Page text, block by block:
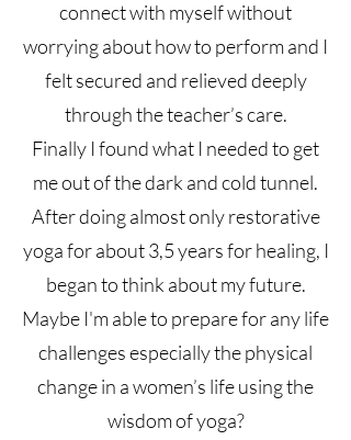
connect with myself without
worrying about how to perform and I
felt secured and relieved deeply
through the teacher’s care.
Finally I found what I needed to get
me out of the dark and cold tunnel.
After doing almost only restorative
yoga for about 3,5 years for healing, I
began to think about my future.
Maybe I'm able to prepare for any life
challenges especially the physical
change in a women’s life using the
wisdom of yoga?